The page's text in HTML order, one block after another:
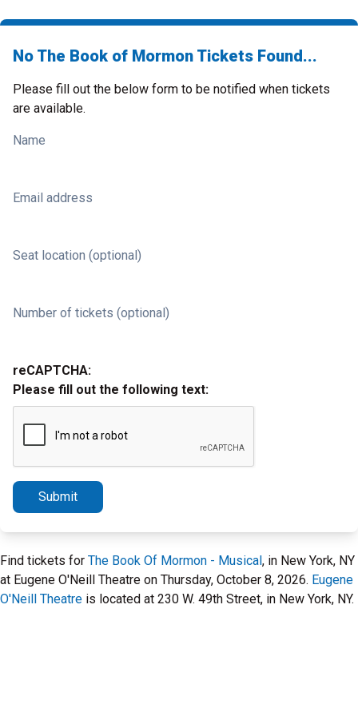
No The Book of Mormon Tickets Found...
Please fill out the below form to be notified when tickets
are available.
Name
Email address
Seat location (optional)
Number of tickets (optional)
reCAPTCHA:
Please fill out the following text:
Submit
Find tickets for The Book Of Mormon - Musical, in New York, NY
at Eugene O'Neill Theatre on Thursday, October 8, 2026. Eugene
O'Neill Theatre is located at 230 W. 49th Street, in New York, NY.